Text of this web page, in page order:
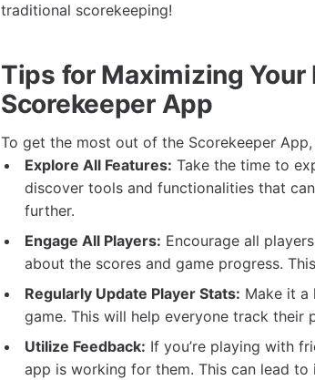
traditional scorekeeping!
Tips for Maximizing
Scorekeeper App
To get the most out of the Scorekeeper
Explore All Features: Take the time to
discover tools and functionalities that
further.
Engage All Players: Encourage all
about the scores and game progress.
Regularly Update Player Stats: Make it a
game. This will help everyone track
Utilize Feedback: If you’re playing with
app is working for them. This can lead